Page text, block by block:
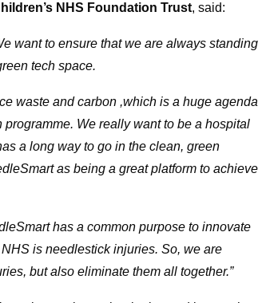
NHS Foundation Trust, said:
want to ensure that we are always standing
tech space.
waste and carbon ,which is a huge agenda
We really want to be a hospital
a long way to go in the clean, green
as being a great platform to achieve
has a common purpose to innovate
is needlestick injuries. So, we are
but also eliminate them all together.”